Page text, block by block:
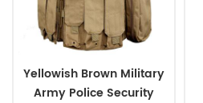
Yellowish Brown Military
Army Police Security